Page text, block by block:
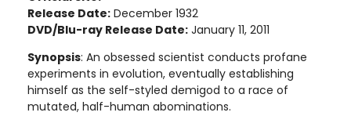
Release Date: December 1932
DVD/Blu-ray Release Date: January 11, 2011
Synopsis: An obsessed scientist conducts profane
experiments in evolution, eventually establishing
himself as the self-styled demigod to a race of
mutated, half-human abominations.